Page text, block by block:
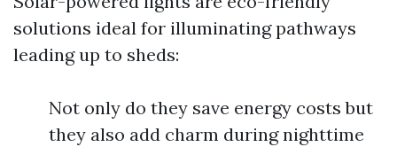
solutions ideal for illuminating pathways
leading up to sheds:
Not only do they save energy costs but
they also add charm during nighttime